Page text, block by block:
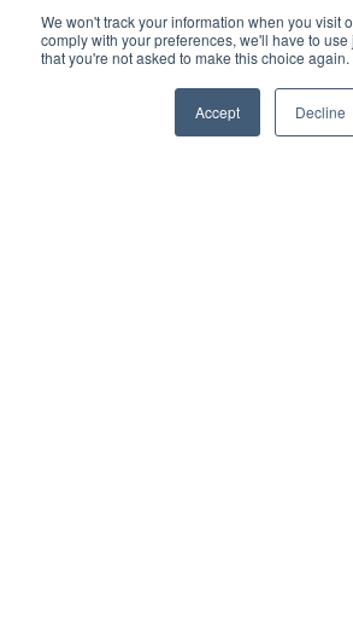
We won't track your information when you visit
comply with your preferences, we'll have to
that you're not asked to make this choice again.
Accept Decline
Impress your customers with the